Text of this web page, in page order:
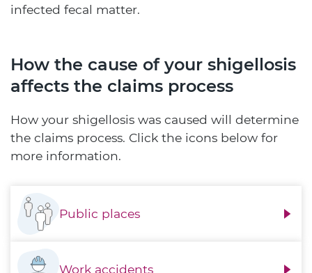
infected fecal matter.
How the cause of your shigellosis
affects the claims process
How your shigellosis was caused will determine
the claims process. Click the icons below for
more information.
Public places
Work accidents